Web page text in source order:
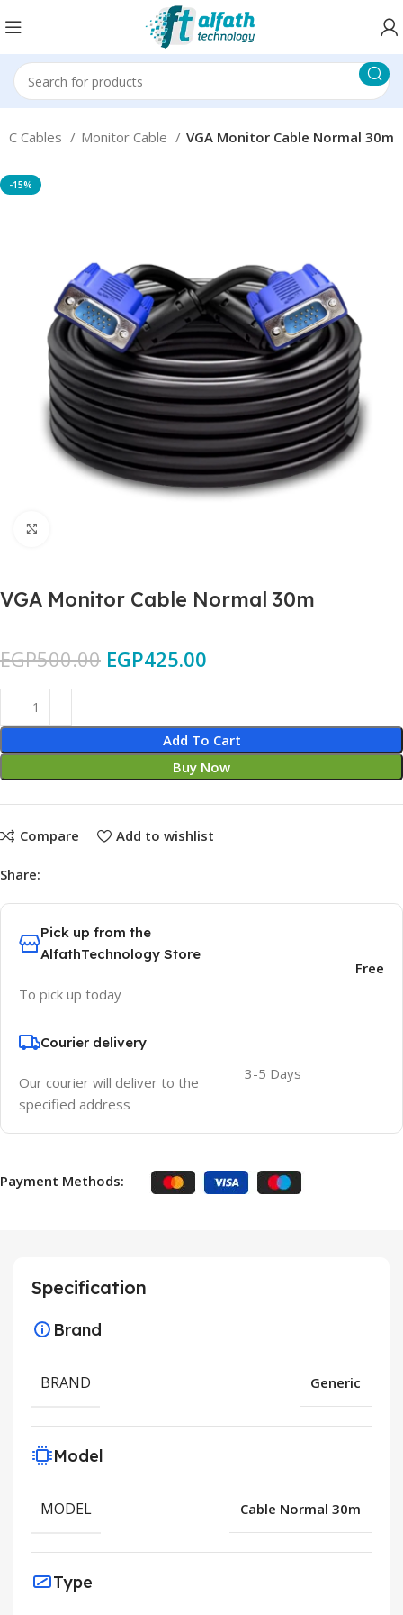
PC Cables Monitor Cable VGA Monitor Cable Normal 30m
-15%
VGA Monitor Cable Normal 30m
EGP500.00 EGP425.00
Add To Cart
Buy Now
Compare Add to wishlist
Share:
Pick up from the
AlfathTechnology Store
To pick up today
Free
Courier delivery
Our courier will deliver to the
specified address
3-5 Days
Payment Methods:
Specification
Brand
BRAND Generic
Model
MODEL Cable Normal 30m
Type